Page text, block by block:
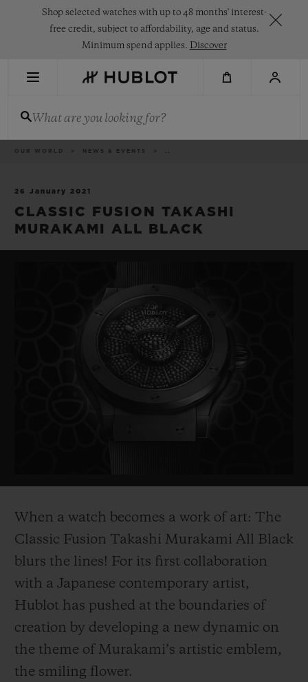
Shop selected watches with up to 48 months' interest-
free credit, subject to affordability, age and status.
Minimum spend applies. Discover
What are you looking for?
Breadcrumb
OUR WORLD NEWS & EVENTS ..
26 January 2021
CLASSIC FUSION TAKASHI
MURAKAMI ALL BLACK
When a watch becomes a work of art: The
Classic Fusion Takashi Murakami All Black
blurs the lines! For its first collaboration
with a Japanese contemporary artist,
Hublot has pushed at the boundaries of
creation by developing a new dynamic on
the theme of Murakami’s artistic emblem,
the smiling flower.
No Recent Search
NOVELTIES
COLORED CERAMIC
BIG BANG
PEACH CERAMIC
FREE DELIVERY & RETURNS
SECURE PAYMENT